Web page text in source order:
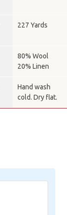
227 Yards
80% Wool
20% Linen
Hand wash
cold. Dry flat.